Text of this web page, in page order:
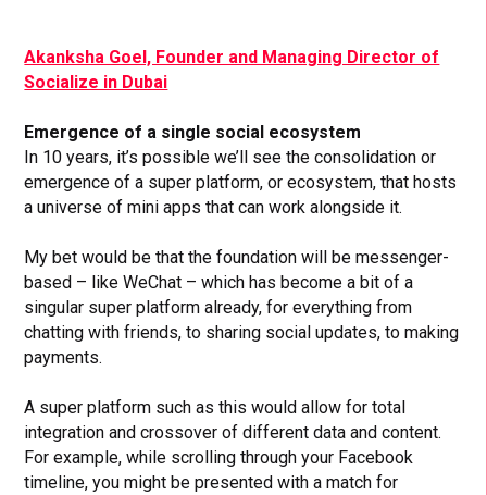
Akanksha Goel, Founder and Managing Director of
Socialize in Dubai
Emergence of a single social ecosystem
In 10 years, it’s possible we’ll see the consolidation or
emergence of a super platform, or ecosystem, that hosts
a universe of mini apps that can work alongside it.
My bet would be that the foundation will be messenger-
based – like WeChat – which has become a bit of a
singular super platform already, for everything from
chatting with friends, to sharing social updates, to making
payments.
A super platform such as this would allow for total
integration and crossover of different data and content.
For example, while scrolling through your Facebook
timeline, you might be presented with a match for